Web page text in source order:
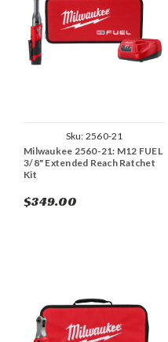
Sku: 2560-21
Milwaukee 2560-21: M12 FUEL
3/8" Extended Reach Ratchet
Kit
$349.00